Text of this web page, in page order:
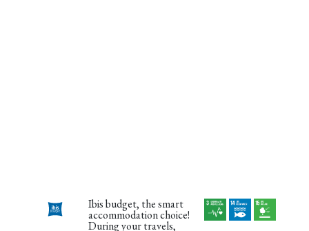
Ibis budget, the smart
accommodation choice!
During your travels,